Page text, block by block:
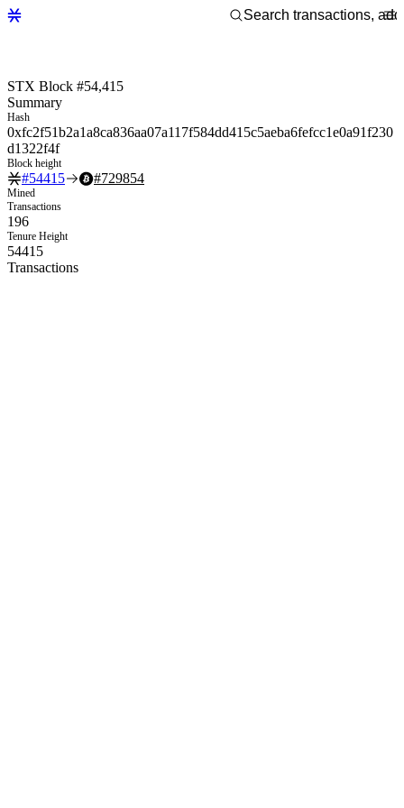
STX Block #54,415
Summary
Hash
0xfc2f51b2a1a8ca836aa07a117f584dd415c5aeba6fefcc1e0a91f230
d1322f4f
Block height
#54415 #729854
Mined
Transactions
196
Tenure Height
54415
Transactions